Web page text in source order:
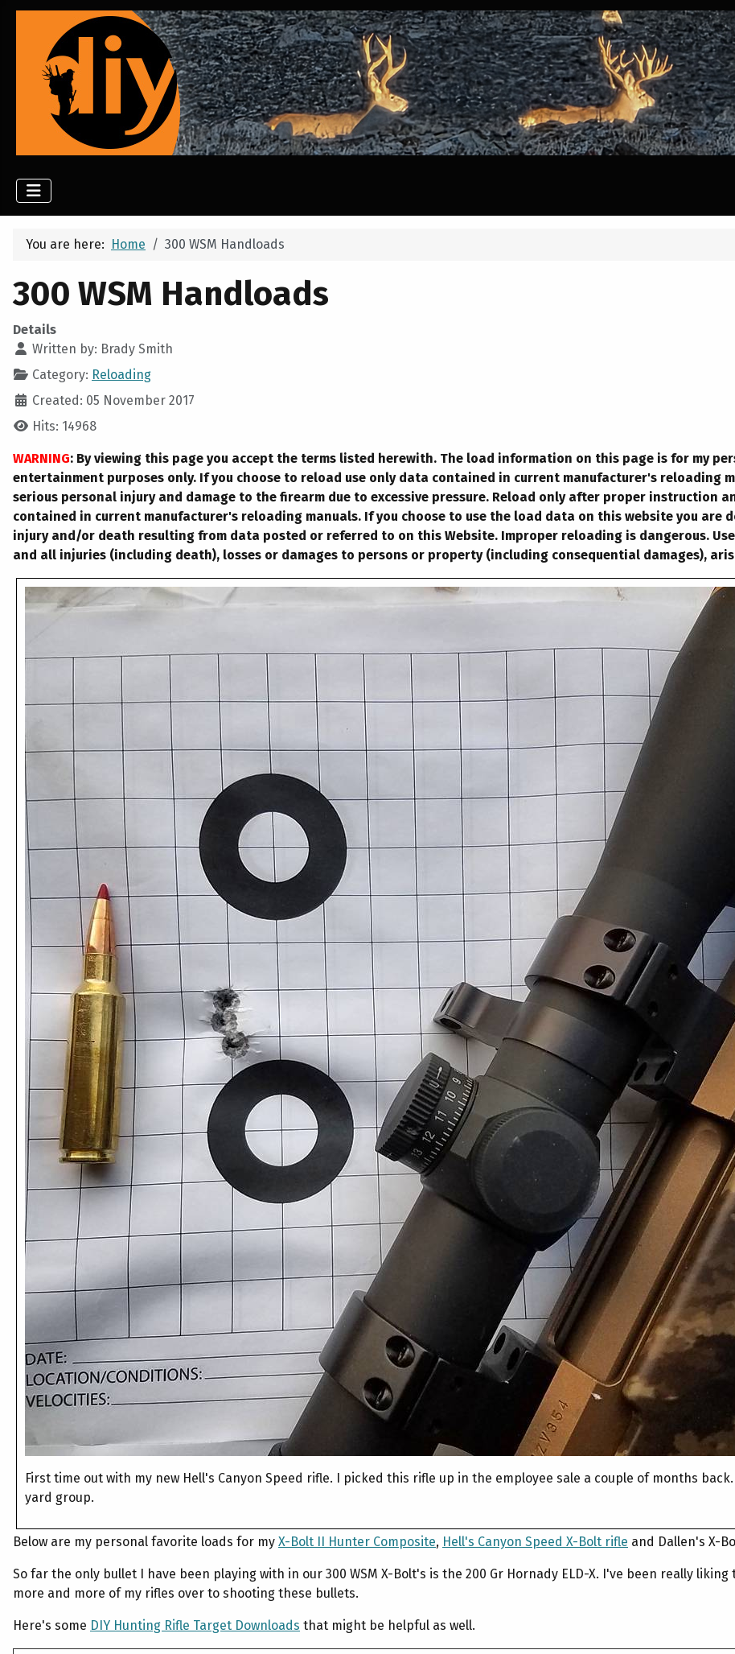
You are here: Home 300 WSM Handloads
300 WSM Handloads
Details
Written by: Brady Smith
Category: Reloading
Created: 05 November 2017
Hits: 14968
WARNING: By viewing this page you accept the terms listed herewith. The load information on this page is for my
entertainment purposes only. If you choose to reload use only data contained in current manufacturer's reloading
serious personal injury and damage to the firearm due to excessive pressure. Reload only after proper instruction
contained in current manufacturer's reloading manuals. If you choose to use the load data on this website you are
injury and/or death resulting from data posted or referred to on this Website. Improper reloading is dangerous.
and all injuries (including death), losses or damages to persons or property (including consequential damages),
First time out with my new Hell's Canyon Speed rifle. I picked this rifle up in the employee sale a couple of months
yard group.
Below are my personal favorite loads for my X-Bolt II Hunter Composite, Hell's Canyon Speed X-Bolt rifle and Dallen's X-
So far the only bullet I have been playing with in our 300 WSM X-Bolt's is the 200 Gr Hornady ELD-X. I've been really
more and more of my rifles over to shooting these bullets.
Here's some DIY Hunting Rifle Target Downloads that might be helpful as well.